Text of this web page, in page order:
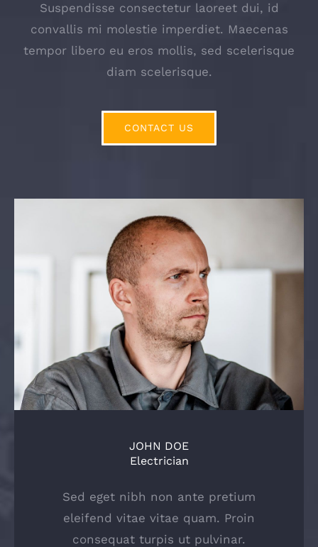
Suspendisse consectetur laoreet dui, id
convallis mi molestie imperdiet. Maecenas
tempor libero eu eros mollis, sed scelerisque
diam scelerisque.
CONTACT US
JOHN DOE
Electrician
Sed eget nibh non ante pretium
eleifend vitae vitae quam. Proin
consequat turpis ut pulvinar.